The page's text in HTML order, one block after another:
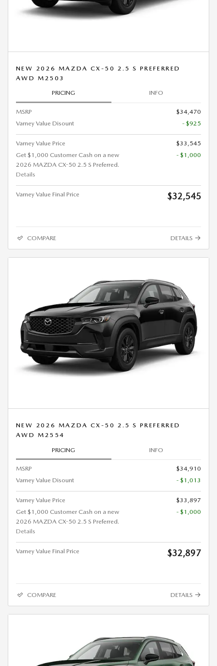
NEW 2026 MAZDA CX-50 2.5 S PREFERRED
AWD M2503
PRICING INFO
MSRP
$34,470
Varney Value Disount
- $925
Varney Value Price
$33,545
Get $1,000 Customer Cash on a new
2026 MAZDA CX-50 2.5 S Preferred.
Details
- $1,000
Varney Value Final Price $32,545
COMPARE DETAILS
NEW 2026 MAZDA CX-50 2.5 S PREFERRED
AWD M2554
PRICING INFO
MSRP
$34,910
Varney Value Disount
- $1,013
Varney Value Price
$33,897
Get $1,000 Customer Cash on a new
2026 MAZDA CX-50 2.5 S Preferred.
Details
- $1,000
Varney Value Final Price $32,897
COMPARE DETAILS